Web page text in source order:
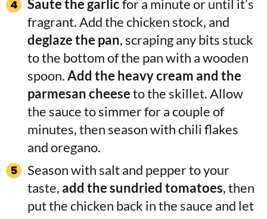
Saute the garlicfor a minute or until it’s
fragrant. Add the chicken stock, and
deglaze the pan, scraping any bits stuck
to the bottom of the pan with a wooden
spoon.Add the heavy cream and the
parmesan cheeseto the skillet. Allow
the sauce to simmer for a couple of
minutes, then season with chili flakes
and oregano.
Season with salt and pepper to your
taste, add the sundried tomatoes, then
put the chicken back in the sauce and let